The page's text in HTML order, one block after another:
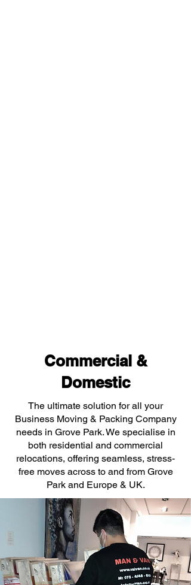
Commercial &
Domestic
The ultimate solution for all your
Business Moving & Packing Company
needs in Grove Park. We specialise in
both residential and commercial
relocations, offering seamless, stress-
free moves across to and from Grove
Park and Europe & UK.